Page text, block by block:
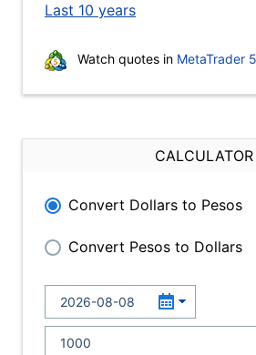
Last 10 years
Watch quotes in MetaTrader 5
CALCULATOR
Convert Dollars to Pesos
Convert Pesos to Dollars